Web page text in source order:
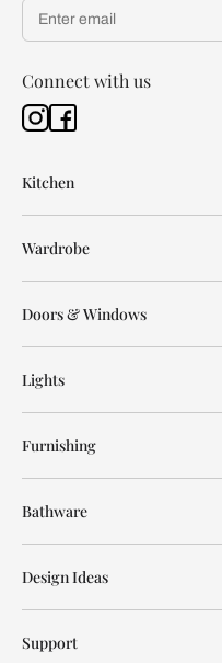
Connect with us
Kitchen
Wardrobe
Doors & Windows
Lights
Furnishing
Bathware
Design Ideas
Support